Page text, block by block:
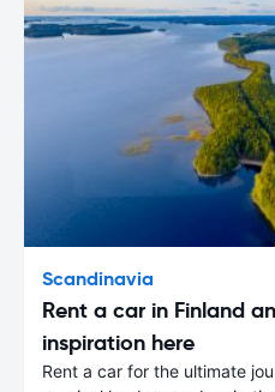
Scandinavia
Rent a car in Finland
inspiration here
Rent a car for the ultimate